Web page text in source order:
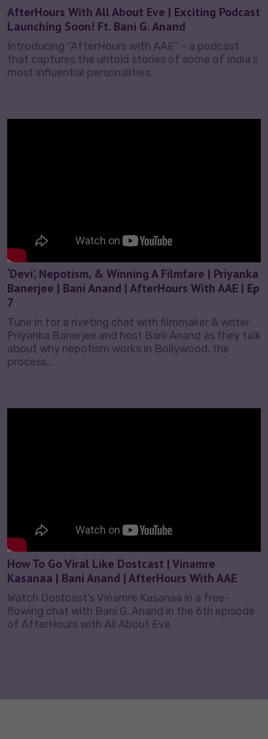
AfterHours With All About Eve | Exciting Podcast
Launching Soon! Ft. Bani G. Anand
Introducing “AfterHours with AAE” – a podcast
that captures the untold stories of some of India’s
most influential personalities.
‘Devi’, Nepotism, & Winning A Filmfare | Priyanka
Banerjee | Bani Anand | AfterHours With AAE | Ep
7
Tune in for a riveting chat with filmmaker & writer
Priyanka Banerjee and host Bani Anand as they talk
about why nepotism works in Bollywood, the
process…
How To Go Viral Like Dostcast | Vinamre
Kasanaa | Bani Anand | AfterHours With AAE
Watch Dostcast’s Vinamre Kasanaa in a free-
flowing chat with Bani G. Anand in the 6th episode
of AfterHours with All About Eve.